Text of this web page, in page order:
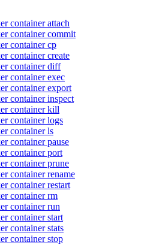
container attach
container commit
container cp
container create
container diff
container exec
container export
container inspect
container kill
container logs
container ls
container pause
container port
container prune
container rename
container restart
container rm
container run
container start
container stats
container stop